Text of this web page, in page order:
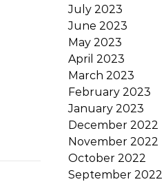
July 2023
June 2023
May 2023
April 2023
March 2023
February 2023
January 2023
December 2022
November 2022
October 2022
September 2022